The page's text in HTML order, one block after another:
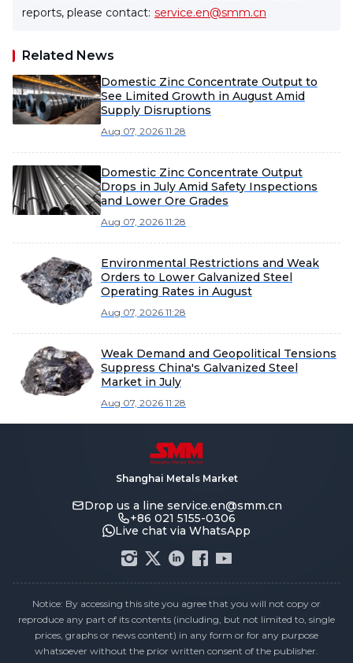
reports, please contact: service.en@smm.cn
Related News
Domestic Zinc Concentrate Output to
See Limited Growth in August Amid
Supply Disruptions
Aug 07, 2026 11:28
Domestic Zinc Concentrate Output
Drops in July Amid Safety Inspections
and Lower Ore Grades
Aug 07, 2026 11:28
Environmental Restrictions and Weak
Orders to Lower Galvanized Steel
Operating Rates in August
Aug 07, 2026 11:28
Weak Demand and Geopolitical Tensions
Suppress China's Galvanized Steel
Market in July
Aug 07, 2026 11:28
Shanghai Metals Market
Drop us a line service.en@smm.cn
+86 021 5155-0306
Live chat via WhatsApp
Notice: By accessing this site you agree that you will not copy or
reproduce any part of its contents (including, but not limited to, single
prices, graphs or news content) in any form or for any purpose
whatsoever without the prior written consent of the publisher.